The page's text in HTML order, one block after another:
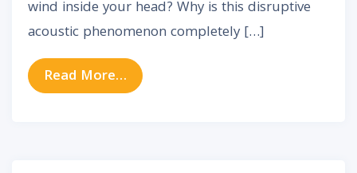
wind inside your head? Why is this disruptive
acoustic phenomenon completely […]
Read More… from Acoustic Static: What